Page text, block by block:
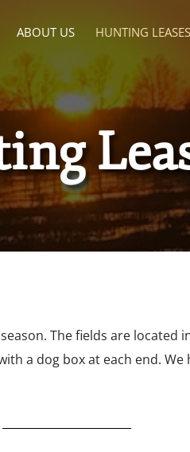
ABOUT US HUNTING LEASES
season. The fields are located
a dog box at each end.